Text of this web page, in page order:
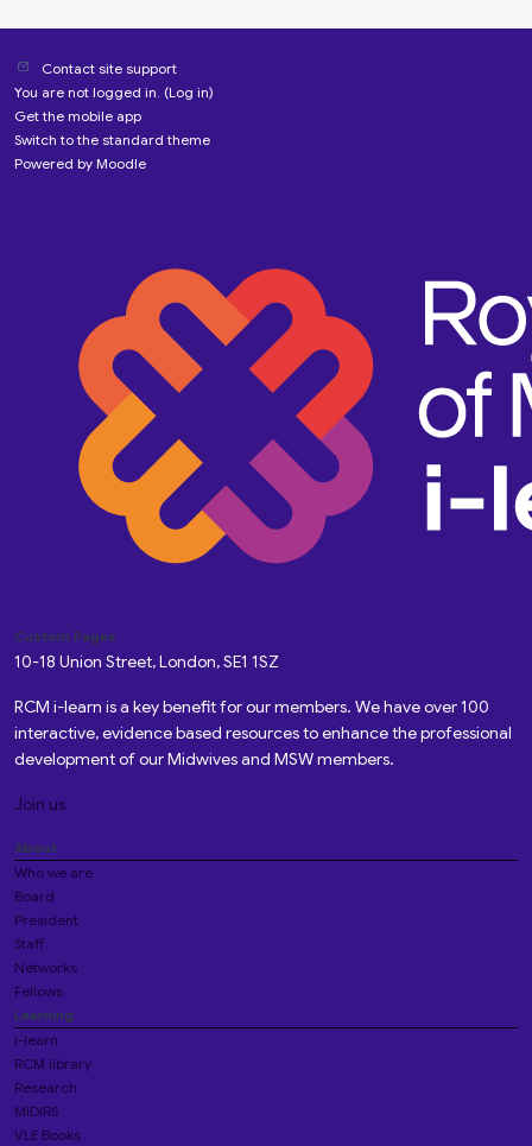
Contact site support
You are not logged in. (Log in)
Get the mobile app
Switch to the standard theme
Powered by Moodle
Custom Pages
10-18 Union Street, London, SE1 1SZ
RCM i-learn is a key benefit for our members. We have over 100
interactive, evidence based resources to enhance the professional
development of our Midwives and MSW members.
Join us
About
Who we are
Board
President
Staff
Networks
Fellows
Learning
i-learn
RCM library
Research
MIDIRS
VLE Books